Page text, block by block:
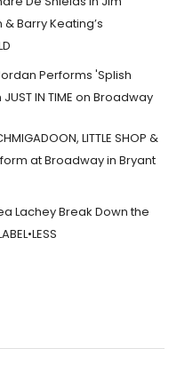
Barry Keating’s
Performs 'Splish
IN TIME on Broadway
LITTLE SHOP &
at Broadway in Bryant
Lachey Break Down the